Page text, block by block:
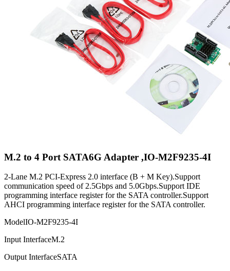
M.2 to 4 Port SATA6G Adapter ,IO-M2F9235-4I
2-Lane M.2 PCI-Express 2.0 interface (B + M Key).Support
communication speed of 2.5Gbps and 5.0Gbps.Support IDE
programming interface register for the SATA controller.Support
AHCI programming interface register for the SATA controller.
ModelIO-M2F9235-4I
Input InterfaceM.2
Output InterfaceSATA